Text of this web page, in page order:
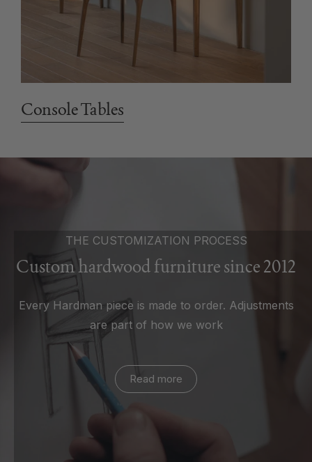
Console Tables
THE CUSTOMIZATION PROCESS
Custom hardwood furniture since 2012
Every Hardman piece is made to order. Adjustments
are part of how we work
Read more